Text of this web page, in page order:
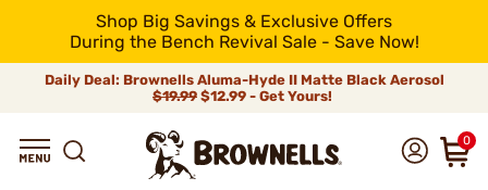
Shop Big Savings & Exclusive Offers
During the Bench Revival Sale - Save Now!
Daily Deal: Brownells Aluma-Hyde II Matte Black Aerosol
$19.99 $12.99 - Get Yours!
0